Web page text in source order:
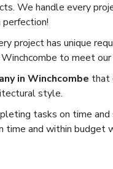
We handle every
project has unique
to meet
in Winchcombe that
style.
tasks on time and
time and within budget